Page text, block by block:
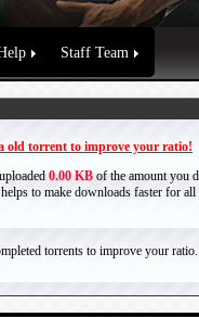
Staff Team
old torrent to improve your ratio!
0.00 KB of the amount you
to make downloads faster for all
torrents to improve your ratio.